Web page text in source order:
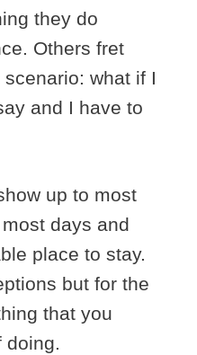
they do
Others fret
what if I
and I have to
up to most
days and
place to stay.
but for the
that you
doing.